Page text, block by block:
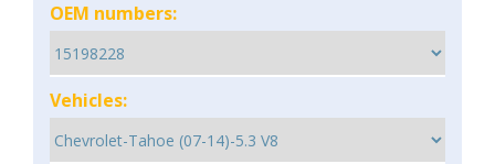
OEM numbers:
Vehicles: